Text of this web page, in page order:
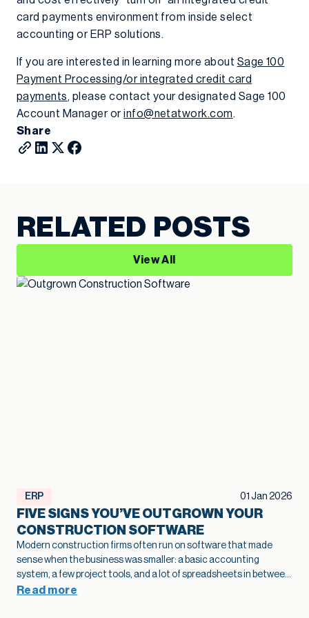
card payments environment from inside select
accounting or ERP solutions.
If you are interested in learning more about Sage 100
Payment Processing/or integrated credit card
payments, please contact your designated Sage 100
Account Manager orinfo@netatwork.com.
Share
RELATED POSTS
View All
ERP 01 Jan 2026
FIVE SIGNS YOU’VE OUTGROWN YOUR
CONSTRUCTION SOFTWARE
Modern construction firms often run on software that made
sense when the business was smaller: a basic accounting
system, a few project tools, and a lot of spreadsheets in between.
As projects grow and operations become more complex, that
Read more